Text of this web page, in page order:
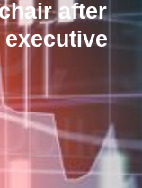
after